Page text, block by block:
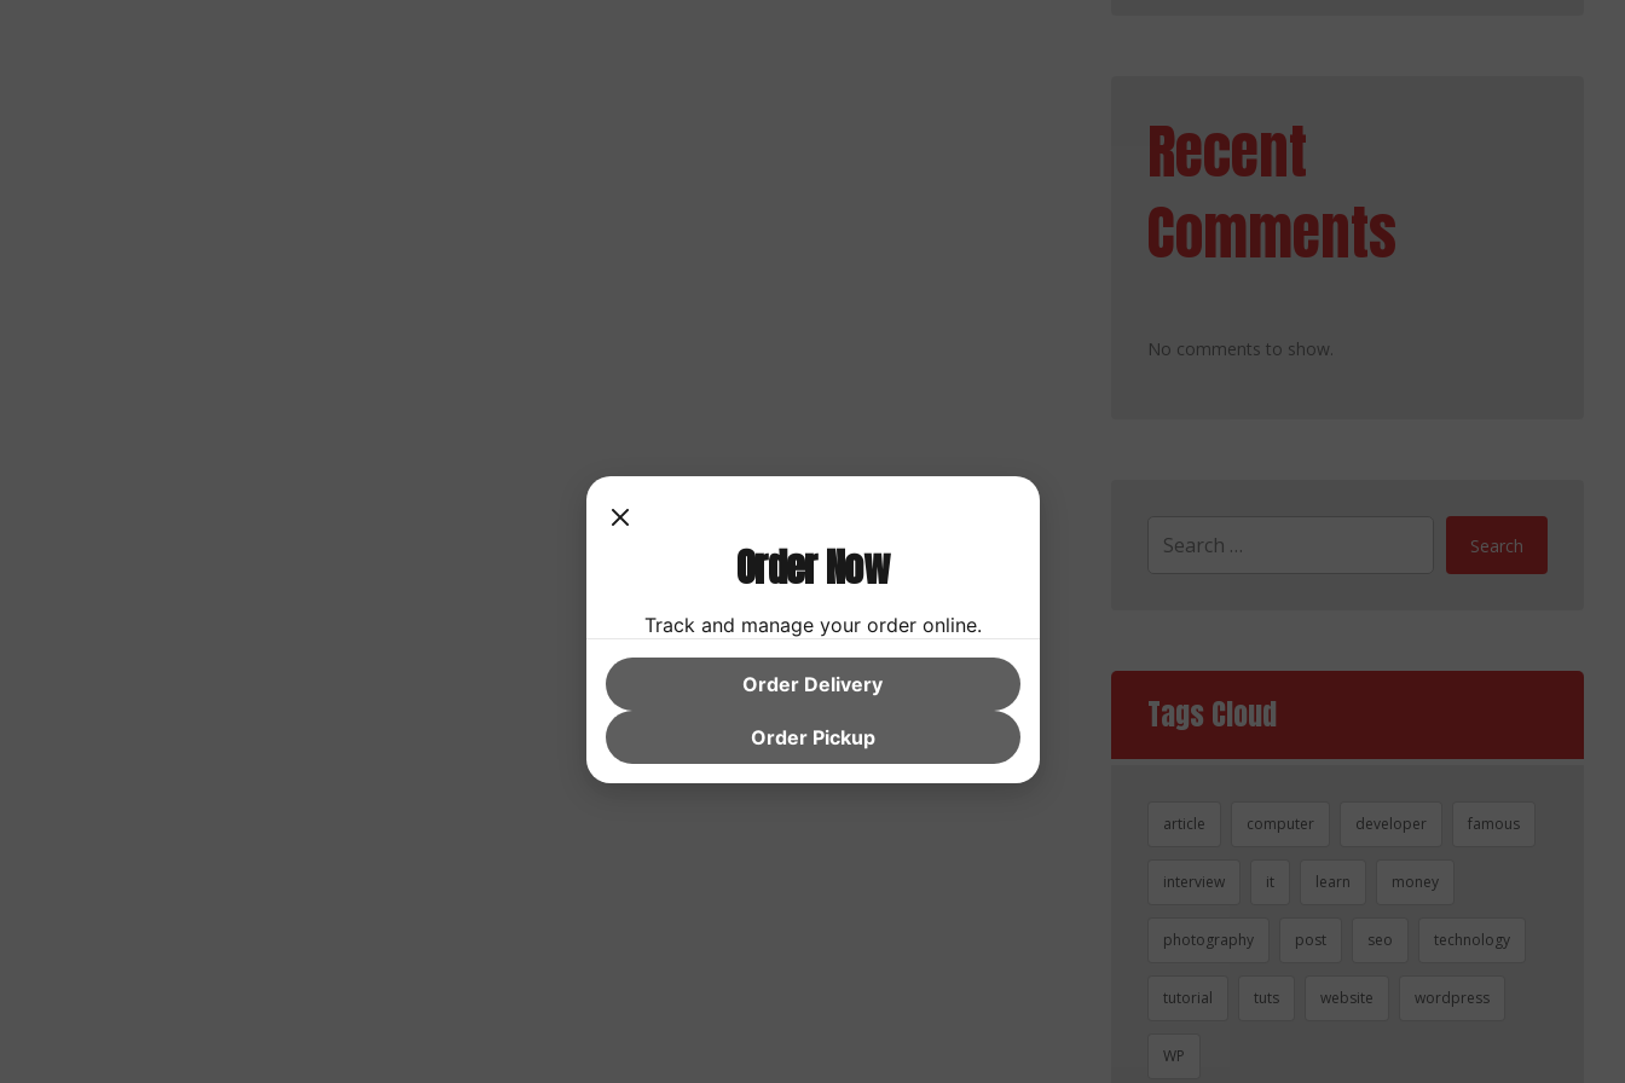
Recent
Comments
No comments to show.
Search
Tags Cloud
article computer developer famous
interview it learn money
photography post seo technology
tutorial tuts website wordpress
WP
Order Now
Track and manage your order online.
Order Delivery
Order Pickup